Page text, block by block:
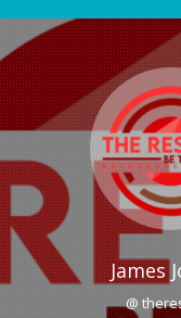
James
@